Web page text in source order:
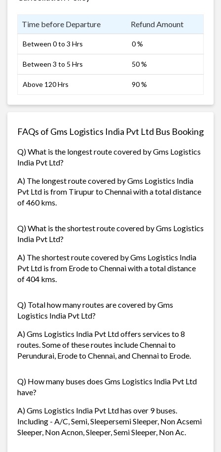
Time before Departure Refund Amount
Between 0 to 3 Hrs 0 %
Between 3 to 5 Hrs 50 %
Above 120 Hrs 90 %
FAQs of Gms Logistics India Pvt Ltd Bus Booking
Q) What is the longest route covered by Gms Logistics
India Pvt Ltd?
A) The longest route covered by Gms Logistics India
Pvt Ltd is from Tirupur to Chennai with a total distance
of 460 kms.
Q) What is the shortest route covered by Gms Logistics
India Pvt Ltd?
A) The shortest route covered by Gms Logistics India
Pvt Ltd is from Erode to Chennai with a total distance
of 404 kms.
Q) Total how many routes are covered by Gms
Logistics India Pvt Ltd?
A) Gms Logistics India Pvt Ltd offers services to 8
routes. Some of these routes include Chennai to
Perundurai, Erode to Chennai, and Chennai to Erode.
Q) How many buses does Gms Logistics India Pvt Ltd
have?
A) Gms Logistics India Pvt Ltd has over 9 buses.
Including - A/C, Semi, Sleepersemi Sleeper, Non Acsemi
Sleeper, Non Acnon, Sleeper, Semi Sleeper, Non Ac.